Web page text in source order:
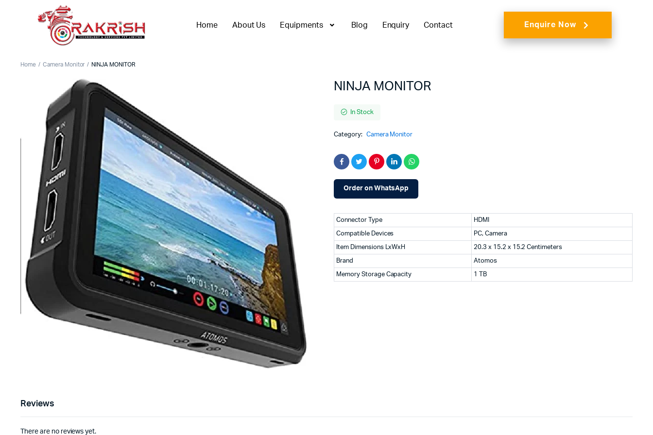
Home About Us Equipments Blog Enquiry Contact Enquire Now
Home Camera Monitor NINJA MONITOR
NINJA MONITOR
In Stock
Category: Camera Monitor
Order on WhatsApp
Connector Type HDMI
Compatible Devices PC, Camera
Item Dimensions LxWxH 20.3 x 15.2 x 15.2 Centimeters
Brand Atomos
Memory Storage Capacity 1 TB
Reviews
There are no reviews yet.